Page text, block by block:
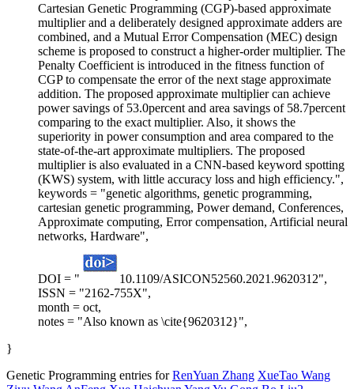
Cartesian Genetic Programming (CGP)-based approximate
multiplier and a deliberately designed approximate adders are
combined, and a Mutual Error Compensation (MEC) design
scheme is proposed to construct a higher-order multiplier. The
Penalty Coefficient is introduced in the fitness function of
CGP to compensate the error of the next stage approximate
addition. The proposed approximate multiplier can achieve
power savings of 53.0percent and area savings of 58.7percent
comparing to the exact multiplier. Also, it shows the
superiority in power consumption and area compared to the
state-of-the-art approximate multipliers. The proposed
multiplier is also evaluated in a CNN-based keyword spotting
(KWS) system, with little accuracy loss and high efficiency.",
keywords = "genetic algorithms, genetic programming,
cartesian genetic programming, Power demand, Conferences,
Approximate computing, Error compensation, Artificial neural
networks, Hardware",
DOI = "
10.1109/ASICON52560.2021.9620312",
ISSN = "2162-755X",
month = oct,
notes = "Also known as \cite{9620312}",
}
Genetic Programming entries forRenYuan Zhang XueTao Wang